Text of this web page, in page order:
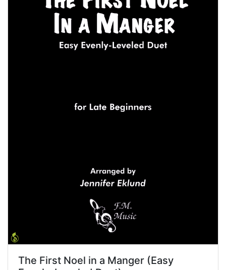
The First Noel in a Manger (Easy